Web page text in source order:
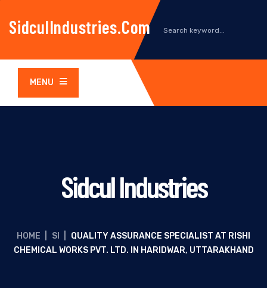
SidculIndustries.com
MENU
Sidcul Industries
HOME SI
QUALITY ASSURANCE SPECIALIST AT RISHI
CHEMICAL WORKS PVT. LTD. IN HARIDWAR, UTTARAKHAND